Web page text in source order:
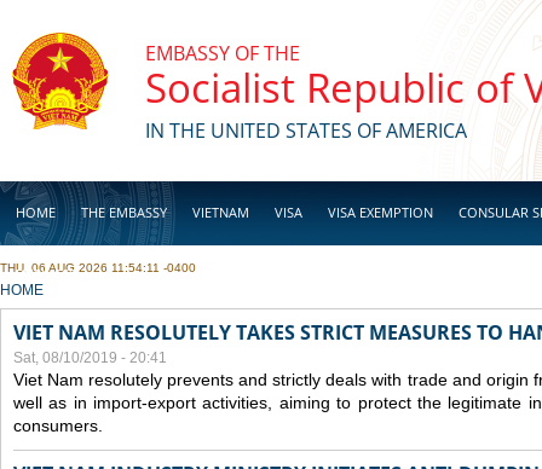
EMBASSY OF THE
Socialist Republic of
IN THE UNITED STATES OF AMERICA
HOME THE EMBASSY VIETNAM VISA VISA EXEMPTION CONSULAR
BUSINESS
THU, 06 AUG 2026 11:54:11 -0400
YOU ARE HERE
HOME
VIET NAM RESOLUTELY TAKES STRICT MEASURES TO
Sat, 08/10/2019 - 20:41
Viet Nam resolutely prevents and strictly deals with trade and origin
well as in import-export activities, aiming to protect the legitimate
consumers.